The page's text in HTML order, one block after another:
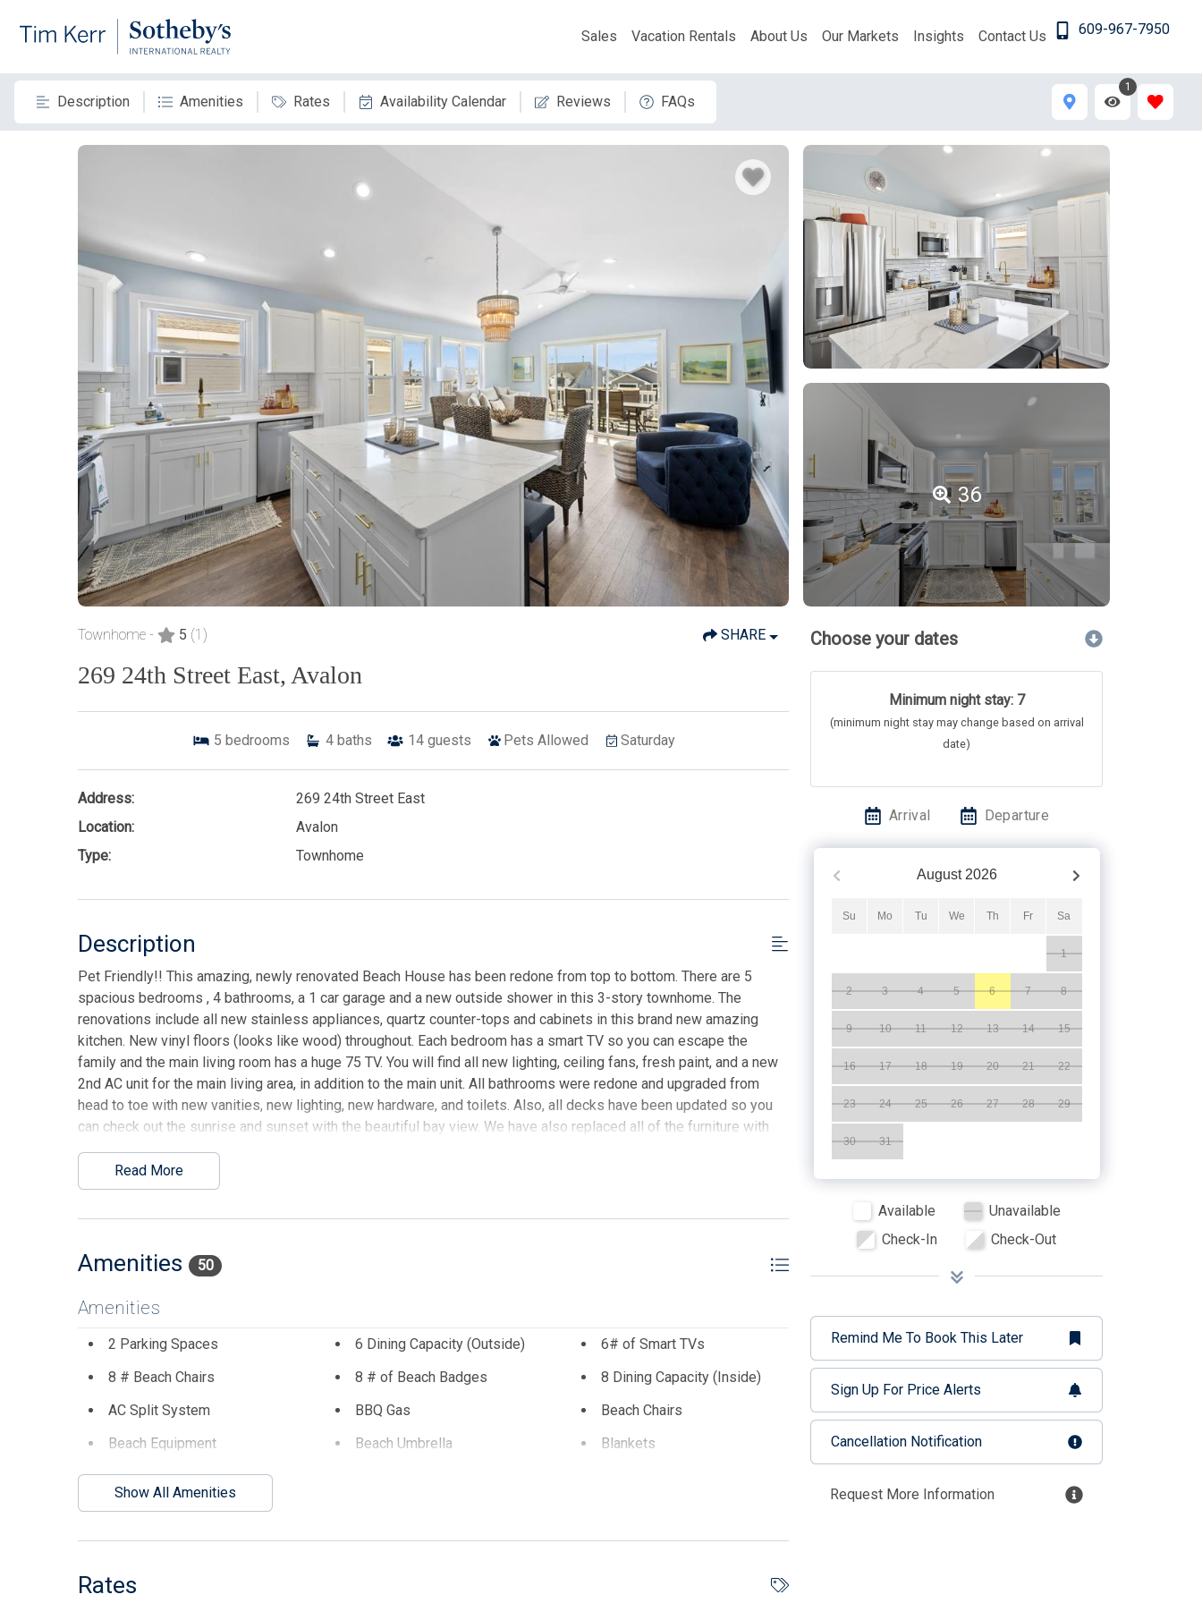
Sales Vacation Rentals About Us Our Markets Insights Contact Us 609-967-7950
Description Amenities Rates Availability Calendar Reviews FAQs
1
36
Townhome - 5 (1) SHARE
269 24th Street East, Avalon
5 bedrooms 4 baths 14 guests Pets Allowed Saturday
Address:
269 24th Street East
Location:
Avalon
Type:
Townhome
Description
Pet Friendly!! This amazing, newly renovated Beach House has been redone from top to bottom. There are 5
spacious bedrooms , 4 bathrooms, a 1 car garage and a new outside shower in this 3-story townhome. The
renovations include all new stainless appliances, quartz counter-tops and cabinets in this brand new amazing
kitchen. New vinyl floors (looks like wood) throughout. Each bedroom has a smart TV so you can escape the
family and the main living room has a huge 75 TV. You will find all new lighting, ceiling fans, fresh paint, and a new
2nd AC unit for the main living area, in addition to the main unit. All bathrooms were redone and upgraded from
head to toe with new vanities, new lighting, new hardware, and toilets. Also, all decks have been updated so you
can check out the sunrise and sunset with the beautiful bay view. We have also replaced all of the furniture with
brand new, comfortable beach furniture. You can enjoy games at home, as well as on the beach, as we have
included a ping pong table, chippo, board games, puzzles, books, tennis rackets, beach chairs, beach umbrella,
and other activities for the beach. This is a perfect location for everything. A few blocks from the beach, a few
Read More
Amenities 50
Amenities
2 Parking Spaces 6 Dining Capacity (Outside)
6# of Smart TVs
8 # Beach Chairs
8 # of Beach Badges
8 Dining Capacity (Inside)
AC Split System
BBQ Gas
Beach Chairs
Beach Equipment
Beach Umbrella
Blankets
Central AC
Dining Table
Disposal
Dryer
Electric
Enclosed Outside Shower
Show All Amenities
Rates
Choose your dates
Minimum night stay: 7
(minimum night stay may change based on arrival
date)
Arrival Departure
August 2026
Su Mo Tu We Th Fr Sa
1
2 3 4 5 6 7 8
9 10 11 12 13 14 15
16 17 18 19 20 21 22
23 24 25 26 27 28 29
30 31
Available
Unavailable
Check-In
Check-Out
Remind Me To Book This Later
Sign Up For Price Alerts
Cancellation Notification
Request More Information